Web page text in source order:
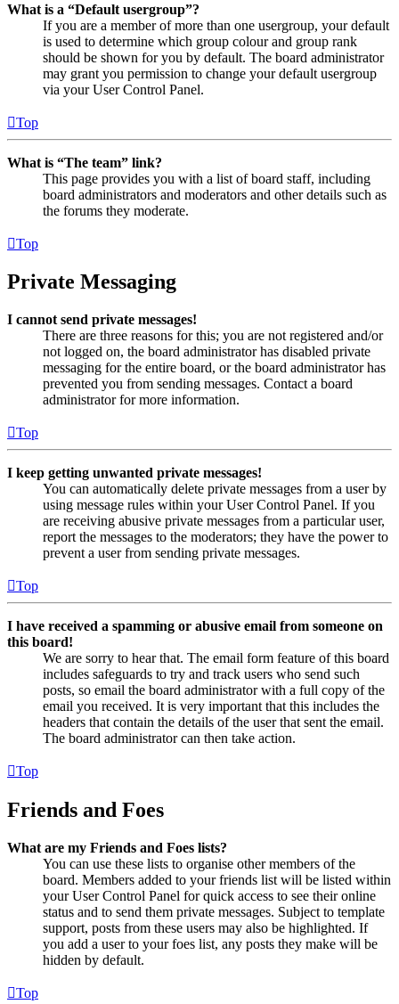
What is a “Default usergroup”?
If you are a member of more than one usergroup, your default
is used to determine which group colour and group rank
should be shown for you by default. The board administrator
may grant you permission to change your default usergroup
via your User Control Panel.
Top
What is “The team” link?
This page provides you with a list of board staff, including
board administrators and moderators and other details such as
the forums they moderate.
Top
Private Messaging
I cannot send private messages!
There are three reasons for this; you are not registered and/or
not logged on, the board administrator has disabled private
messaging for the entire board, or the board administrator has
prevented you from sending messages. Contact a board
administrator for more information.
Top
I keep getting unwanted private messages!
You can automatically delete private messages from a user by
using message rules within your User Control Panel. If you
are receiving abusive private messages from a particular user,
report the messages to the moderators; they have the power to
prevent a user from sending private messages.
Top
I have received a spamming or abusive email from someone on
this board!
We are sorry to hear that. The email form feature of this board
includes safeguards to try and track users who send such
posts, so email the board administrator with a full copy of the
email you received. It is very important that this includes the
headers that contain the details of the user that sent the email.
The board administrator can then take action.
Top
Friends and Foes
What are my Friends and Foes lists?
You can use these lists to organise other members of the
board. Members added to your friends list will be listed within
your User Control Panel for quick access to see their online
status and to send them private messages. Subject to template
support, posts from these users may also be highlighted. If
you add a user to your foes list, any posts they make will be
hidden by default.
Top